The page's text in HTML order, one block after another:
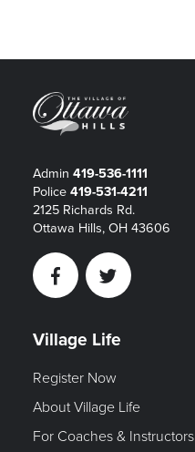
Admin 419-536-1111
Police 419-531-4211
2125 Richards Rd.
Ottawa Hills, OH 43606
FacebookTwitter
Village Life
Register Now
About Village Life
For Coaches & Instructors